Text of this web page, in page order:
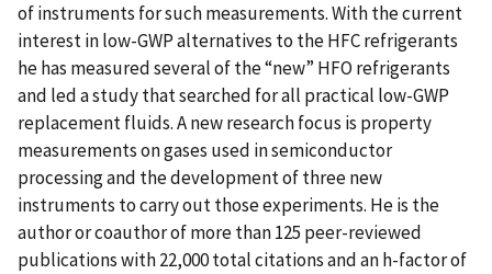
of instruments for such measurements. With the current
interest in low-GWP alternatives to the HFC refrigerants
he has measured several of the “new” HFO refrigerants
and led a study that searched for all practical low-GWP
replacement fluids. A new research focus is property
measurements on gases used in semiconductor
processing and the development of three new
instruments to carry out those experiments. He is the
author or coauthor of more than 125 peer-reviewed
publications with 22,000 total citations and an h-factor of